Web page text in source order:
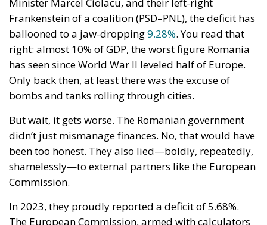
Frankenstein of a coalition (PSD–PNL), the deficit has
ballooned to a jaw-dropping9.28%. You read that
right: almost 10% of GDP, the worst figure Romania
has seen since World War II leveled half of Europe.
Only back then, at least there was the excuse of
bombs and tanks rolling through cities.
But wait, it gets worse. The Romanian government
didn’t just mismanage finances. No, that would have
been too honest. They also lied—boldly, repeatedly,
shamelessly—to external partners like the European
Commission.
In 2023, they proudly reported a deficit of 5.68%.
The European Commission, armed with calculators